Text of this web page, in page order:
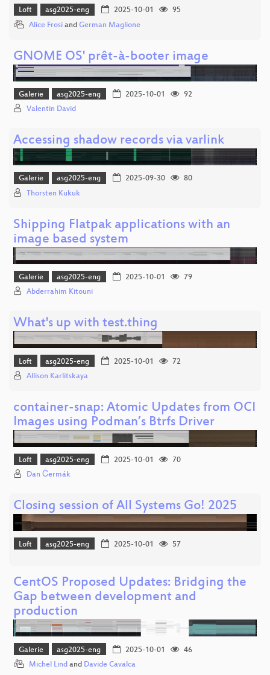
Loft asg2025-eng 2025-10-01
95
Alice Frosi and German Maglione
GNOME OS' prêt-à-booter image
Galerie asg2025-eng 2025-10-01
92
Valentin David
Accessing shadow records via varlink
Galerie asg2025-eng 2025-09-30
80
Thorsten Kukuk
Shipping Flatpak applications with an
image based system
Galerie asg2025-eng 2025-10-01
79
Abderrahim Kitouni
What's up with test.thing
Loft asg2025-eng 2025-10-01
72
Allison Karlitskaya
container-snap: Atomic Updates from OCI
Images using Podman’s Btrfs Driver
Loft asg2025-eng 2025-10-01
70
Dan Čermák
Closing session of All Systems Go! 2025
Loft asg2025-eng 2025-10-01 57
CentOS Proposed Updates: Bridging the
Gap between development and
production
Galerie asg2025-eng 2025-10-01
46
Michel Lind and Davide Cavalca